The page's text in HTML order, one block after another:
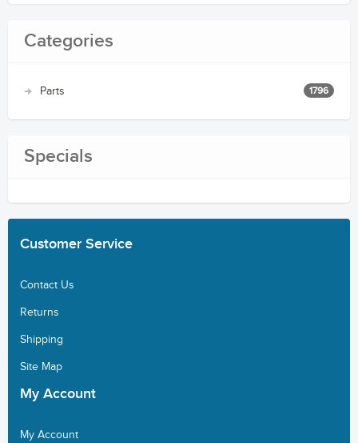
Categories
Parts 1796
Specials
Customer Service
Contact Us
Returns
Shipping
Site Map
My Account
My Account